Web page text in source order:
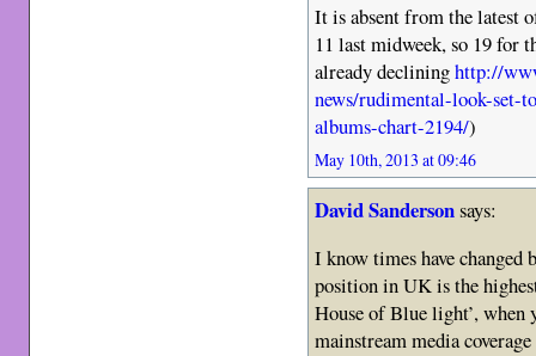
It is absent from the latest
11 last midweek, so 19 for
already declininghttp://
news/rudimental-look-
albums-chart-2194/)
May 10th, 2013 at 09:46
David Sandersonsays:
I know times have
position in UK is the
House of Blue light’,
mainstream media